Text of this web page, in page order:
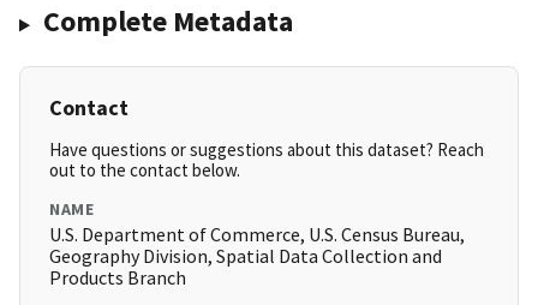
Complete Metadata
Contact
Have questions or suggestions about this dataset? Reach
out to the contact below.
NAME
U.S. Department of Commerce, U.S. Census Bureau,
Geography Division, Spatial Data Collection and
Products Branch